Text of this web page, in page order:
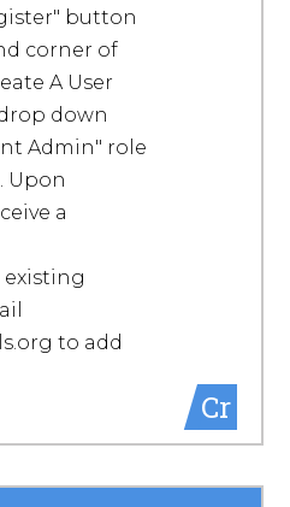
button
corner of
A User
down
Admin" role
Upon
a
existing
to add
Cr